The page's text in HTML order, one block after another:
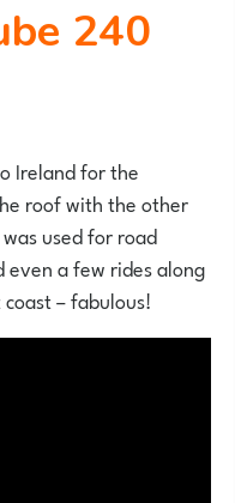
Ireland for the
roof with the other
was used for road
even a few rides along
– fabulous!